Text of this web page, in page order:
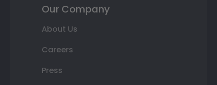
Our Company
About Us
Careers
Press